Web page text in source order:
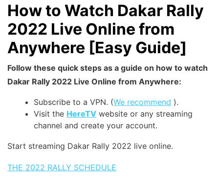
How to Watch Dakar Rally
2022 Live Online from
Anywhere [Easy Guide]
Follow these quick steps as a guide on how to watch
Dakar Rally 2022 Live Online from Anywhere:
Subscribe to a VPN. (We recommend ).
Visit the HereTV website or any streaming
channel and create your account.
Start streaming Dakar Rally 2022 live online.
THE 2022 RALLY SCHEDULE